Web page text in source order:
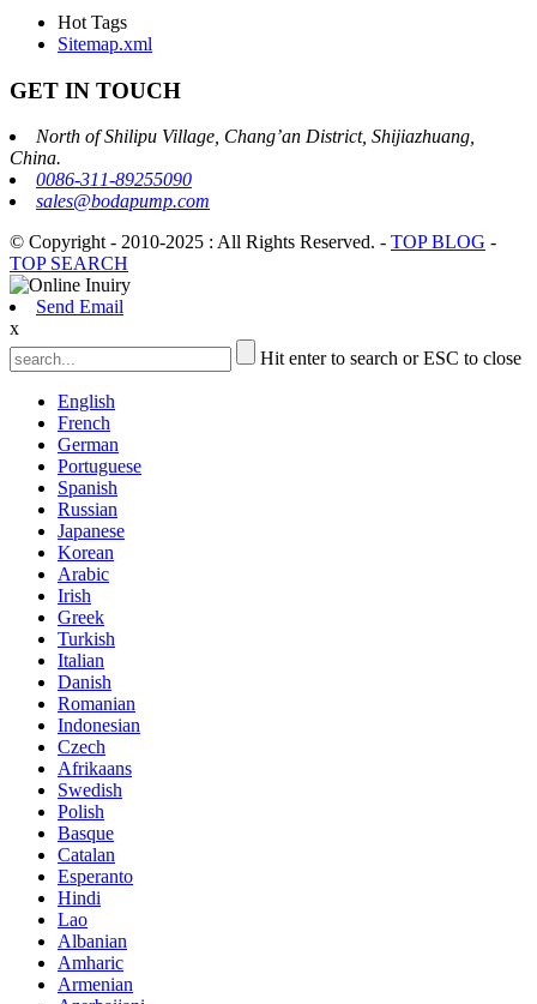
Hot Tags
Sitemap.xml
GET IN TOUCH
North of Shilipu Village, Chang’an District, Shijiazhuang,
China.
0086-311-89255090
sales@bodapump.com
© Copyright - 2010-2025 : All Rights Reserved. - TOP BLOG -
TOP SEARCH
Send Email
x
Hit enter to search or ESC to close
English
French
German
Portuguese
Spanish
Russian
Japanese
Korean
Arabic
Irish
Greek
Turkish
Italian
Danish
Romanian
Indonesian
Czech
Afrikaans
Swedish
Polish
Basque
Catalan
Esperanto
Hindi
Lao
Albanian
Amharic
Armenian